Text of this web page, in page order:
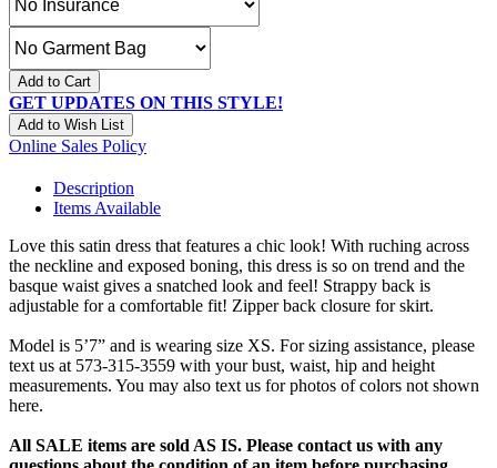
Add to Cart
GET UPDATES ON THIS STYLE!
Add to Wish List
Online Sales Policy
Description
Items Available
Love this satin dress that features a chic look! With ruching across
the neckline and exposed boning, this dress is so on trend and the
basque waist gives a snatched look and feel! Strappy back is
adjustable for a comfortable fit! Zipper back closure for skirt.
Model is 5’7” and is wearing size XS. For sizing assistance, please
text us at 573-315-3559 with your bust, waist, hip and height
measurements. You may also text us for photos of colors not shown
here.
All SALE items are sold AS IS. Please contact us with any